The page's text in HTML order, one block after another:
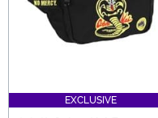
EXCLUSIVE